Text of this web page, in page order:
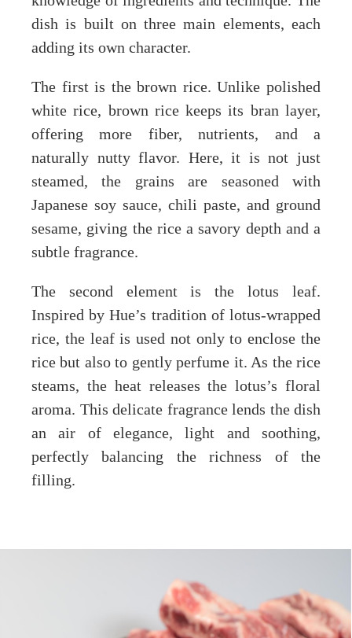
dish is built on three main elements, each
adding its own character.
The first is the brown rice. Unlike polished
white rice, brown rice keeps its bran layer,
offering more fiber, nutrients, and a
naturally nutty flavor. Here, it is not just
steamed, the grains are seasoned with
Japanese soy sauce, chili paste, and ground
sesame, giving the rice a savory depth and a
subtle fragrance.
The second element is the lotus leaf.
Inspired by Hue’s tradition of lotus-wrapped
rice, the leaf is used not only to enclose the
rice but also to gently perfume it. As the rice
steams, the heat releases the lotus’s floral
aroma. This delicate fragrance lends the dish
an air of elegance, light and soothing,
perfectly balancing the richness of the
filling.